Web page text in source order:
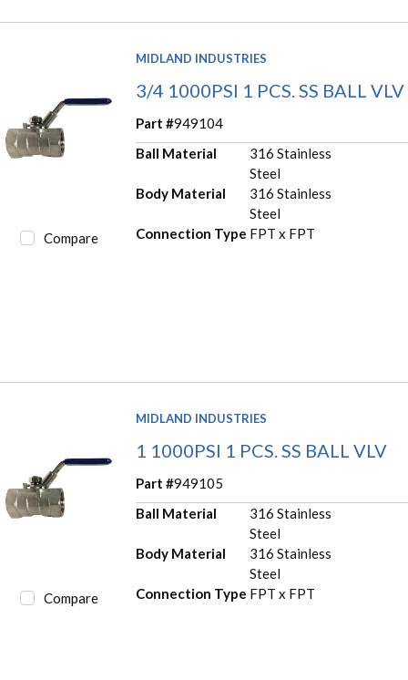
Compare
MIDLAND INDUSTRIES
3/4 1000PSI 1 PCS. SS BALL VLV
Part #949104
Ball Material
316 Stainless
Steel
Body Material
316 Stainless
Steel
Connection Type FPT x FPT
Compare
MIDLAND INDUSTRIES
1 1000PSI 1 PCS. SS BALL VLV
Part #949105
Ball Material
316 Stainless
Steel
Body Material
316 Stainless
Steel
Connection Type FPT x FPT